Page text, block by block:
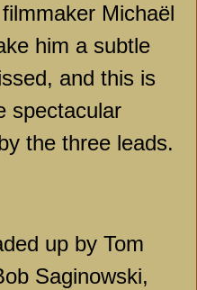
Michaël
him a subtle
and this is
spectacular
the three leads.
up by Tom
Saginowski,